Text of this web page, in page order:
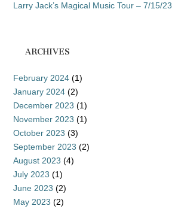
Larry Jack’s Magical Music Tour – 7/15/23
ARCHIVES
February 2024 (1)
January 2024 (2)
December 2023 (1)
November 2023 (1)
October 2023 (3)
September 2023 (2)
August 2023 (4)
July 2023 (1)
June 2023 (2)
May 2023 (2)